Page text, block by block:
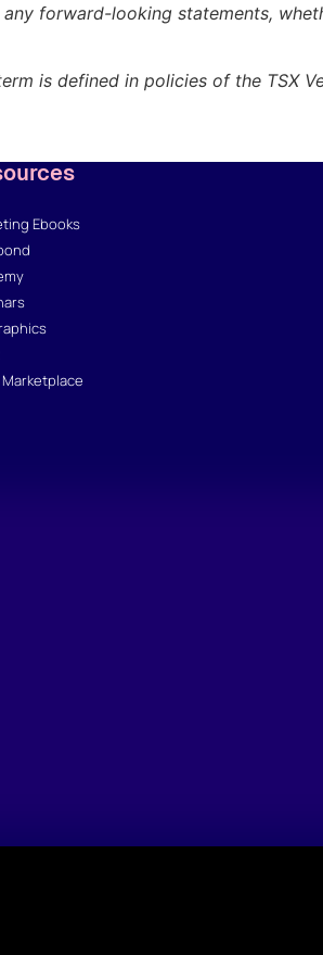
forward-looking statements,
is defined in policies of the TSX
Ebooks
Marketplace